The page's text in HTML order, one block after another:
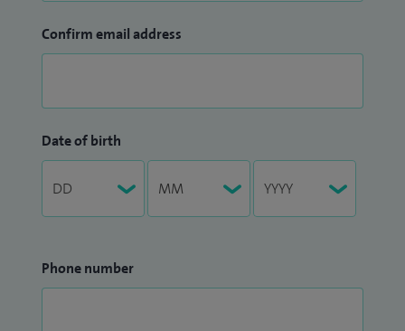
Confirm email address
Date of birth
Phone number